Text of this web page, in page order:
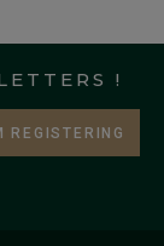
!
REGISTERING